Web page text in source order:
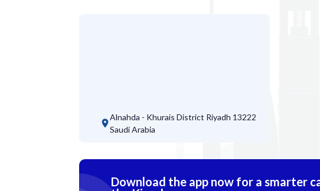
Alnahda - Khurais District Riyadh 13222
Saudi Arabia
Download the app now for a smarter